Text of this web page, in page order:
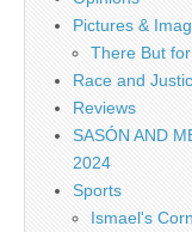
Pictures &
There But
Race and
Reviews
SASÓN AND
2024
Sports
Ismael's